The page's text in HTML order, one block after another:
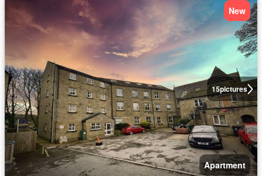
15pictures
New
Apartment